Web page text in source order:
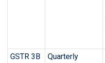
GSTR 3B
Quarterly